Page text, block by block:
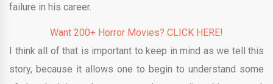
failure in his career.
Want 200+ Horror Movies? CLICK HERE!
I think all of that is important to keep in mind as we tell this
story, because it allows one to begin to understand some